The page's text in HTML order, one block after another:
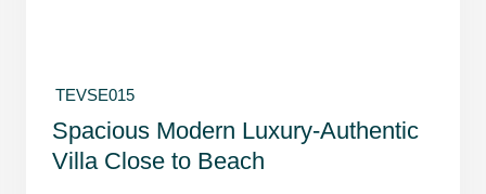
TEVSE015
Spacious Modern Luxury-Authentic
Villa Close to Beach